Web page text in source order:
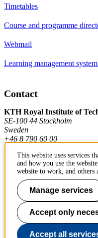
Timetables
Course and programme
Webmail
Learning management
Contact
KTH Royal Institute of
SE-100 44 Stockholm
Sweden
+46 8 790 60 00
Contact KTH
Work at KTH
Press and media
About KTH website
This website uses services
and how you use the
website to work, and others
Manage services
Accept only
Accept all